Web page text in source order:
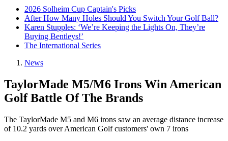
2026 Solheim Cup Captain's Picks
After How Many Holes Should You Switch Your Golf Ball?
Karen Stupples: ‘We’re Keeping the Lights On, They’re
Buying Bentleys!’
The International Series
News
TaylorMade M5/M6 Irons Win American
Golf Battle Of The Brands
The TaylorMade M5 and M6 irons saw an average distance increase
of 10.2 yards over American Golf customers' own 7 irons